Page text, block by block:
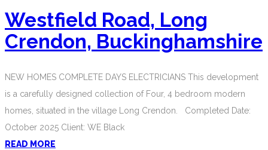
Westfield Road, Long
Crendon, Buckinghamshire
NEW HOMES COMPLETE DAYS ELECTRICIANS This development
is a carefully designed collection of Four, 4 bedroom modern
homes, situated in the village Long Crendon. Completed Date:
October 2025 Client: WE Black
READ MORE